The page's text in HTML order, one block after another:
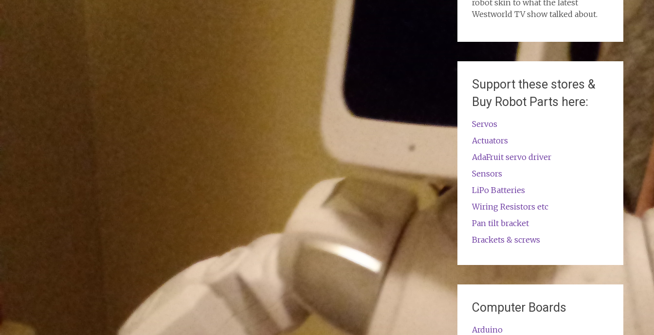
robot skin to what the latest
Westworld TV show talked about.
Support these stores &
Buy Robot Parts here:
Servos
Actuators
AdaFruit servo driver
Sensors
LiPo Batteries
Wiring Resistors etc
Pan tilt bracket
Brackets & screws
Computer Boards
Arduino